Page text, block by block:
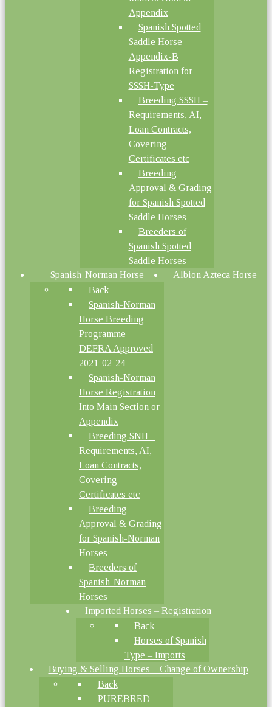
Appendix
Spanish Spotted
Saddle Horse –
Appendix-B
Registration for
SSSH-Type
Breeding SSSH –
Requirements, AI,
Loan Contracts,
Covering
Certificates etc
Breeding
Approval & Grading
for Spanish Spotted
Saddle Horses
Breeders of
Spanish Spotted
Saddle Horses
Spanish-Norman Horse
Back
Spanish-Norman
Horse Breeding
Programme –
DEFRA Approved
2021-02-24
Spanish-Norman
Horse Registration
Into Main Section or
Appendix
Breeding SNH –
Requirements, AI,
Loan Contracts,
Covering
Certificates etc
Breeding
Approval & Grading
for Spanish-Norman
Horses
Breeders of
Spanish-Norman
Horses
Albion Azteca Horse
Imported Horses – Registration
Back
Horses of Spanish
Type – Imports
Buying & Selling Horses – Change of Ownership
Back
PUREBRED